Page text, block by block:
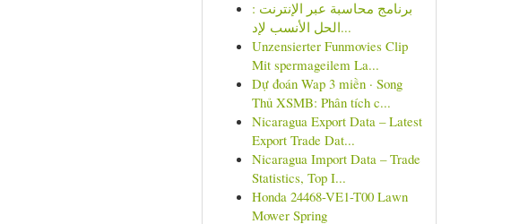
برنامج محاسبة عبر الإنترنت :
الحل الأنسب لإد...
Unzensierter Funmovies Clip
Mit spermageilem La...
Dự đoán Wap 3 miền · Song
Thủ XSMB: Phân tích c...
Nicaragua Export Data – Latest
Export Trade Dat...
Nicaragua Import Data – Trade
Statistics, Top I...
Honda 24468-VE1-T00 Lawn
Mower Spring